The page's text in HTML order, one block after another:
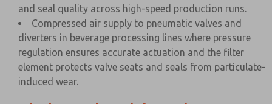
and seal quality across high-speed production runs.
Compressed air supply to pneumatic valves and
diverters in beverage processing lines where pressure
regulation ensures accurate actuation and the filter
element protects valve seats and seals from particulate-
induced wear.